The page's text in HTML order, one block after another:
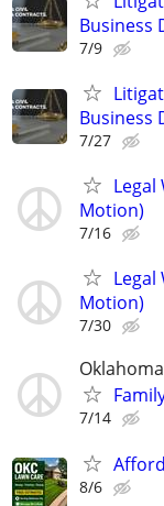
Business
7/9
Business
7/27
Legal
Motion)
7/16
Legal
Motion)
7/30
7/14
8/6